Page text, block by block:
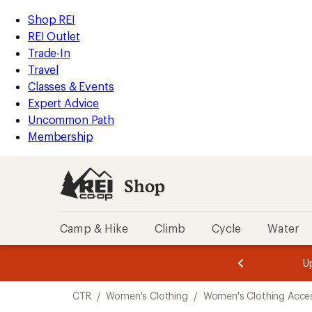
REI
Accessibility
Statement
Skip
to
main
content
Skip
to
Shop
REI
categories
Shop REI
REI Outlet
Trade-In
Travel
Classes & Events
Expert Advice
Uncommon Path
Membership
Shop
Camp & Hike Climb Cycle Water
3.
of
3.
of
3.
CTR / Women's Clothing / Women's Clothing